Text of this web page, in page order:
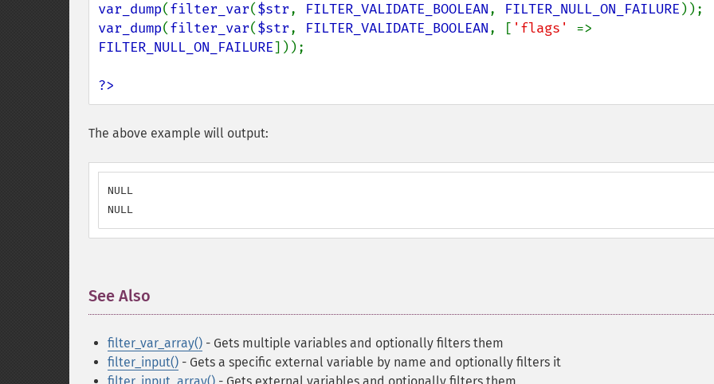
var_dump(filter_var($str, FILTER_VALIDATE_BOOLEAN, FILTER_NULL_ON_FAILURE
var_dump(filter_var($str, FILTER_VALIDATE_BOOLEAN, [ 'flags'
FILTER_NULL_ON_FAILURE]));
?>
The above example will output:
NULL
NULL
See Also
filter_var_array() - Gets multiple variables and optionally filters them
filter_input() - Gets a specific external variable by name and optionally filters it